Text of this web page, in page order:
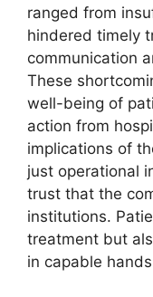
ranged from
hindered timely
communication
These
well-being of
action from
implications of
just operational
trust that the
institutions.
treatment but
in capable